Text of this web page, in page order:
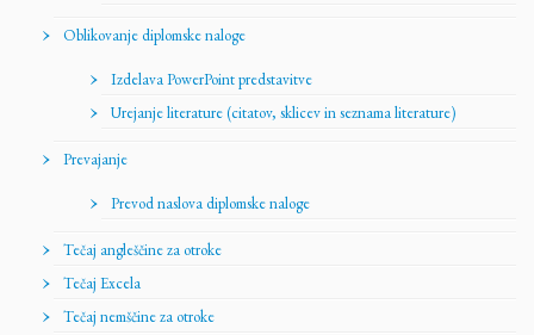
Oblikovanje diplomske naloge
Izdelava PowerPoint predstavitve
Urejanje literature (citatov, sklicev in seznama literature)
Prevajanje
Prevod naslova diplomske naloge
Tečaj angleščine za otroke
Tečaj Excela
Tečaj nemščine za otroke